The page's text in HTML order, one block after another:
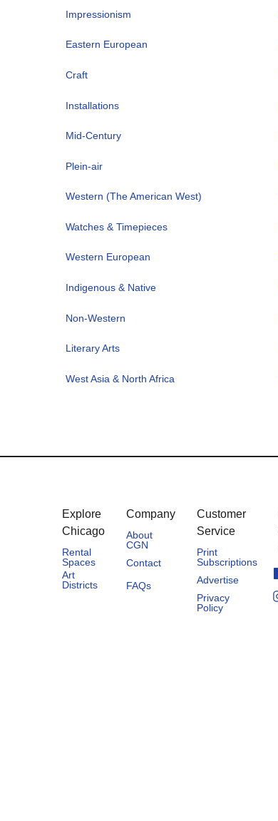
Impressionism
Eastern European
Craft
Installations
Mid-Century
Plein-air
Western (The American West)
Watches & Timepieces
Western European
Indigenous & Native
Non-Western
Literary Arts
West Asia & North Africa
Explore
Chicago
Rental
Spaces
Art
Districts
Company
About
CGN
Contact
FAQs
Customer
Service
Print
Subscriptions
Advertise
Privacy
Policy